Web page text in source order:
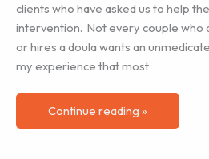
clients who have asked us to help
intervention. Not every couple who
or hires a doula wants an
my experience that most
Helping
Clients
Continue reading »